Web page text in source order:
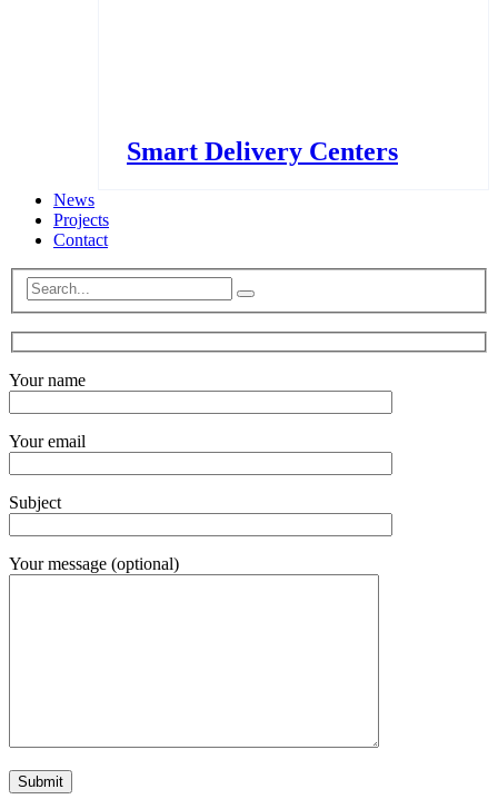
Smart Delivery Centers
News
Projects
Contact
Your name
Your email
Subject
Your message (optional)